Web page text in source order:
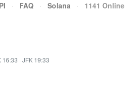
· FAQ · Solana · 1141 Online
16:33 · JFK 19:33